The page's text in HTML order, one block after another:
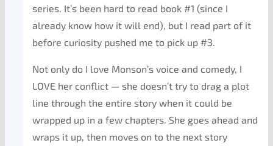
series. It’s been hard to read book #1 (since I
already know how it will end), but I read part of it
before curiosity pushed me to pick up #3.
Not only do I love Monson’s voice and comedy, I
LOVE her conflict — she doesn’t try to drag a plot
line through the entire story when it could be
wrapped up in a few chapters. She goes ahead and
wraps it up, then moves on to the next story